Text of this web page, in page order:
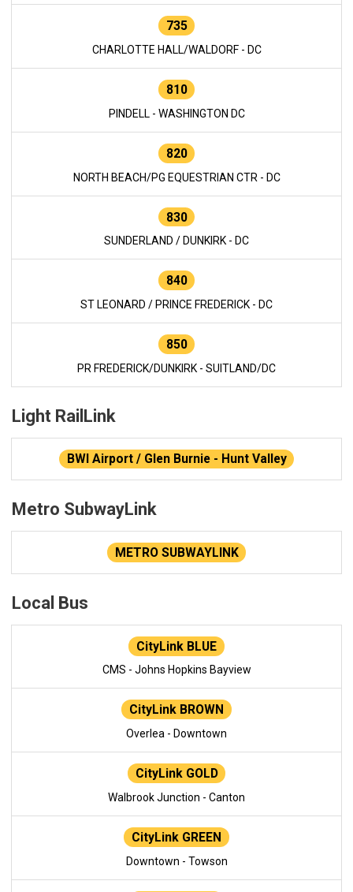
735
CHARLOTTE HALL/WALDORF - DC
810
PINDELL - WASHINGTON DC
820
NORTH BEACH/PG EQUESTRIAN CTR - DC
830
SUNDERLAND / DUNKIRK - DC
840
ST LEONARD / PRINCE FREDERICK - DC
850
PR FREDERICK/DUNKIRK - SUITLAND/DC
Light RailLink
BWI Airport / Glen Burnie - Hunt Valley
Metro SubwayLink
METRO SUBWAYLINK
Local Bus
CityLink BLUE
CMS - Johns Hopkins Bayview
CityLink BROWN
Overlea - Downtown
CityLink GOLD
Walbrook Junction - Canton
CityLink GREEN
Downtown - Towson